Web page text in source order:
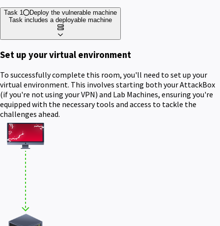
Task 1
Deploy the vulnerable machine
Task includes a deployable machine
Set up your virtual environment
To successfully complete this room, you'll need to set up your
virtual environment. This involves starting both your AttackBox
(if you're not using your VPN) and Lab Machines, ensuring you're
equipped with the necessary tools and access to tackle the
challenges ahead.